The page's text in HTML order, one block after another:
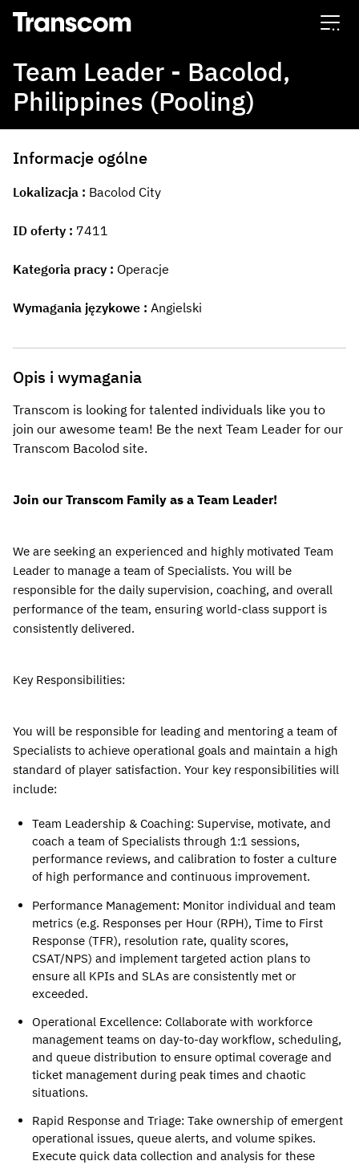
Transcom
Team Leader - Bacolod,
Philippines (Pooling)
Informacje ogólne
Lokalizacja Bacolod City
ID oferty 7411
Kategoria pracy Operacje
Wymagania językowe Angielski
Opis i wymagania
Transcom is looking for talented individuals like you to
join our awesome team! Be the next Team Leader for our
Transcom Bacolod site.
Join our Transcom Family as a Team Leader!
We are seeking an experienced and highly motivated Team
Leader to manage a team of Specialists. You will be
responsible for the daily supervision, coaching, and overall
performance of the team, ensuring world-class support is
consistently delivered.
Key Responsibilities:
You will be responsible for leading and mentoring a team of
Specialists to achieve operational goals and maintain a high
standard of player satisfaction. Your key responsibilities will
include:
Team Leadership & Coaching: Supervise, motivate, and
coach a team of Specialists through 1:1 sessions,
performance reviews, and calibration to foster a culture
of high performance and continuous improvement.
Performance Management: Monitor individual and team
metrics (e.g. Responses per Hour (RPH), Time to First
Response (TFR), resolution rate, quality scores,
CSAT/NPS) and implement targeted action plans to
ensure all KPIs and SLAs are consistently met or
exceeded.
Operational Excellence: Collaborate with workforce
management teams on day-to-day workflow, scheduling,
and queue distribution to ensure optimal coverage and
ticket management during peak times and chaotic
situations.
Rapid Response and Triage: Take ownership of emergent
operational issues, queue alerts, and volume spikes.
Execute quick data collection and analysis for these